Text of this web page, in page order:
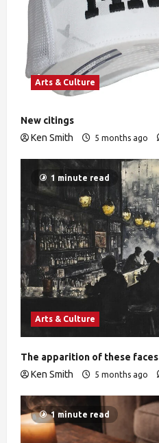
Arts & Culture
New citings
Ken Smith
5 months ago
1 minute read
Arts & Culture
The apparition of these faces
Ken Smith
5 months ago
1 minute read